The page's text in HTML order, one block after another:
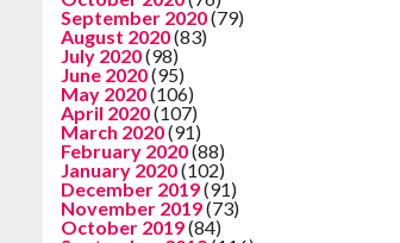
September 2020(79)
August 2020(83)
July 2020(98)
June 2020(95)
May 2020(106)
April 2020(107)
March 2020(91)
February 2020(88)
January 2020(102)
December 2019(91)
November 2019(73)
October 2019(84)